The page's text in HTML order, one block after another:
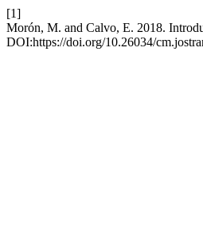
[1]
Morón, M. and Calvo, E. 2018.
DOI:https://doi.org/10.26034/